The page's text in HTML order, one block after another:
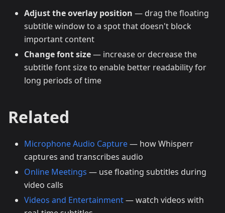
Adjust the overlay position — drag the floating
subtitle window to a spot that doesn't block
important content
Change font size— increase or decrease the
subtitle font size to enable better readability for
long periods of time
Related
Microphone Audio Capture— how Whisperr
captures and transcribes audio
Online Meetings — use floating subtitles during
video calls
Videos and Entertainment— watch videos with